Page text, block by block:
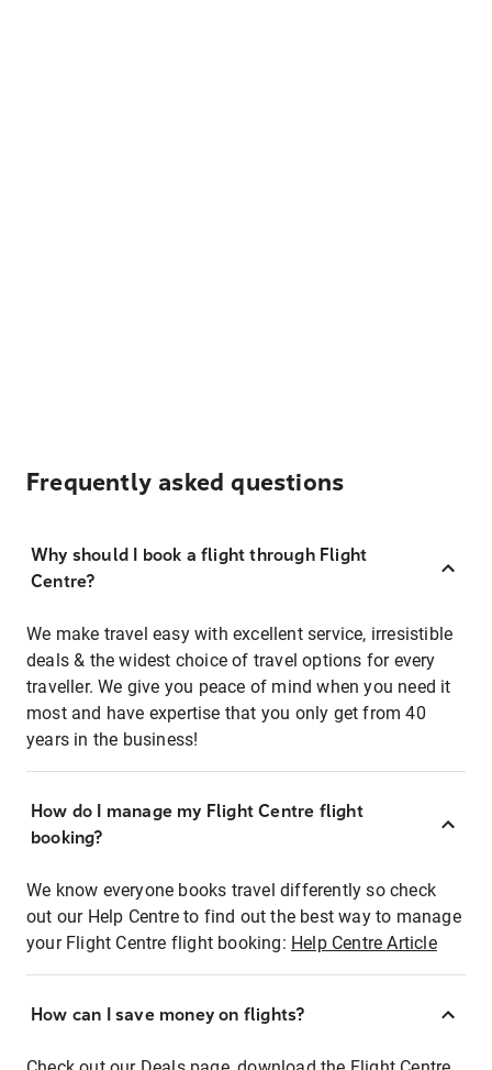
Frequently asked questions
Why should I book a flight through Flight
Centre?
We make travel easy with excellent service, irresistible
deals & the widest choice of travel options for every
traveller. We give you peace of mind when you need it
most and have expertise that you only get from 40
years in the business!
How do I manage my Flight Centre flight
booking?
We know everyone books travel differently so check
out our Help Centre to find out the best way to manage
your Flight Centre flight booking: Help Centre Article
How can I save money on flights?